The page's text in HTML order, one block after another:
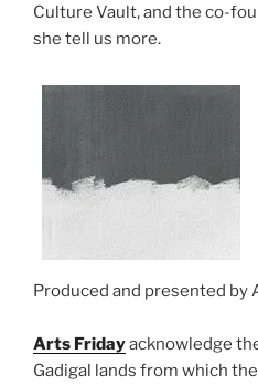
Culture Vault, and the co-
she tell us more.
Produced and presented by
Arts Fridayacknowledge
Gadigal lands from which